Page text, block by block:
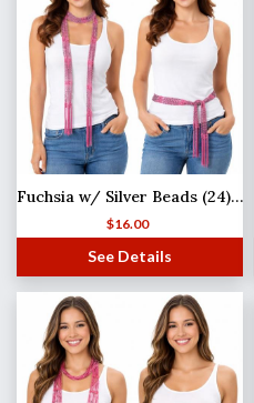
Fuchsia w/ Silver Beads (24) Shanghai Beaded Scarf/Sash
$16.00
See Details